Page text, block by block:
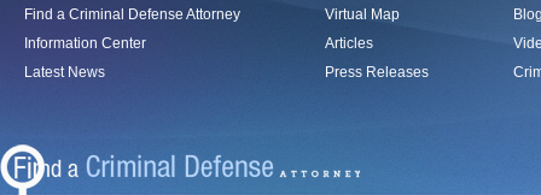
Find a Criminal Defense Attorney
Information Center
Latest News
Virtual Map
Articles
Press Releases